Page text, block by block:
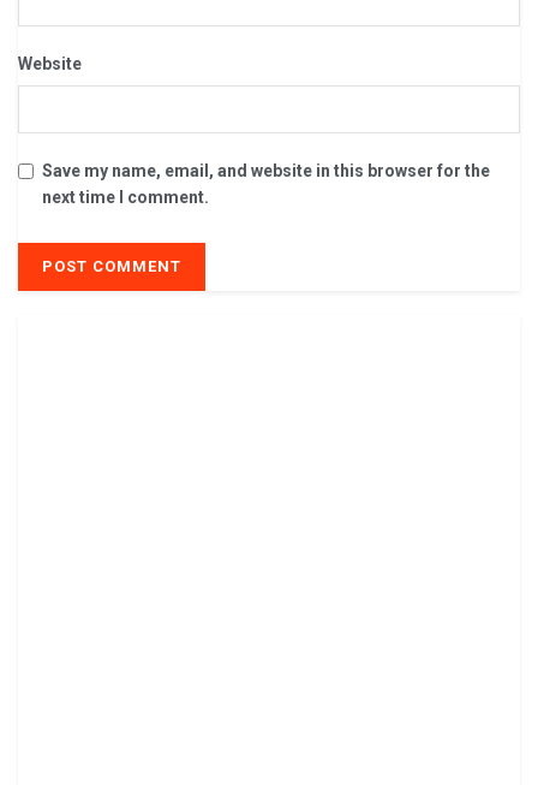
Website
Save my name, email, and website in this browser for the
next time I comment.